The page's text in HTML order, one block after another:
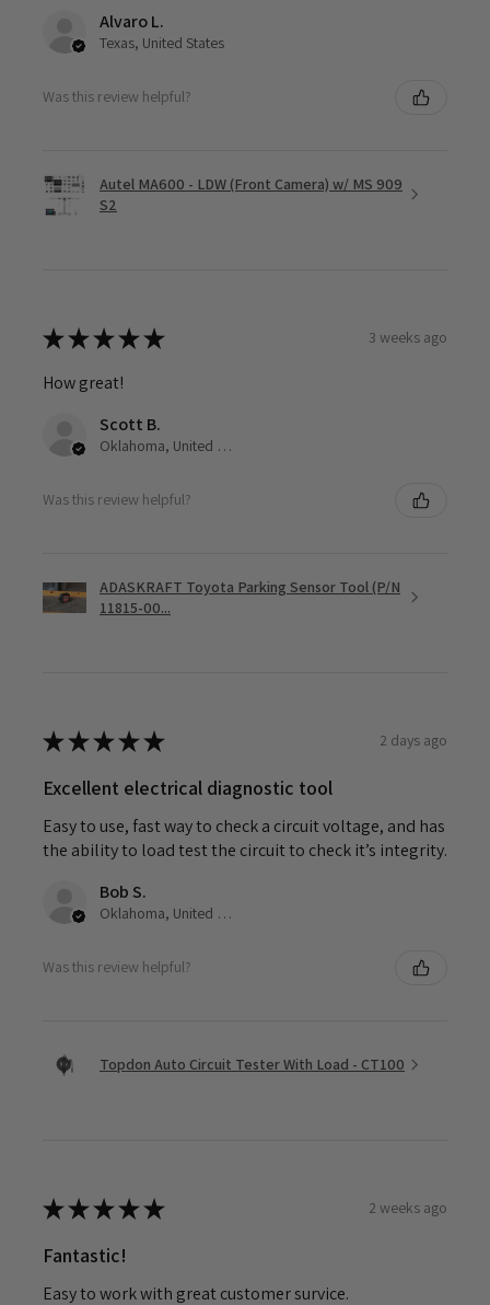
Alvaro L.
Texas, United States
Was this review helpful?
Autel MA600 - LDW (Front Camera) w/ MS 909
S2
★★★★★ 3 weeks ago
How great!
Scott B.
Oklahoma, United States
Was this review helpful?
ADASKRAFT Toyota Parking Sensor Tool (P/N
11815-00...
★★★★★ 2 days ago
Excellent electrical diagnostic tool
Easy to use, fast way to check a circuit voltage, and has
the ability to load test the circuit to check it’s integrity.
Bob S.
Oklahoma, United States
Was this review helpful?
Topdon Auto Circuit Tester With Load - CT100
★★★★★ 2 weeks ago
Fantastic!
Easy to work with great customer survice.